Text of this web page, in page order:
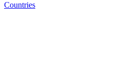
Countries